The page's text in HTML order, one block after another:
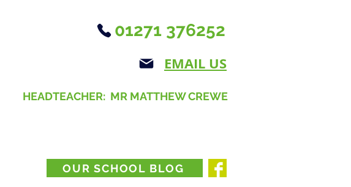
01271 376252
EMAIL US
HEADTEACHER: MR MATTHEW CREWE
OUR SCHOOL BLOG